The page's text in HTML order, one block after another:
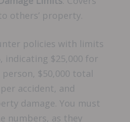
others’ property.
policies with limits
indicating $25,000 for
$50,000 total
accident, and
damage. You must
numbers, as they